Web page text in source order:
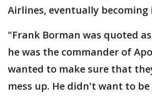
Airlines, eventually becoming
"Frank Borman was quoted
he was the commander of
wanted to make sure that
mess up. He didn't want to